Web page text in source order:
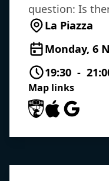
question: Is
La Piazza
Monday, 6
19:30 -
Map links